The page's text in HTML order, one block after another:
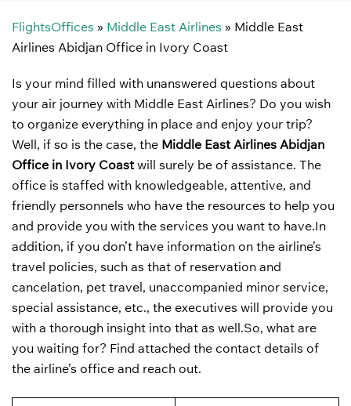
FlightsOffices » Middle East Airlines » Middle East
Airlines Abidjan Office in Ivory Coast
Is your mind filled with unanswered questions about
your air journey with Middle East Airlines? Do you wish
to organize everything in place and enjoy your trip?
Well, if so is the case, the Middle East Airlines Abidjan
Office in Ivory Coastwill surely be of assistance. The
office is staffed with knowledgeable, attentive, and
friendly personnels who have the resources to help you
and provide you with the services you want to have.In
addition, if you don’t have information on the airline’s
travel policies, such as that of reservation and
cancelation, pet travel, unaccompanied minor service,
special assistance, etc., the executives will provide you
with a thorough insight into that as well.So, what are
you waiting for? Find attached the contact details of
the airline’s office and reach out.